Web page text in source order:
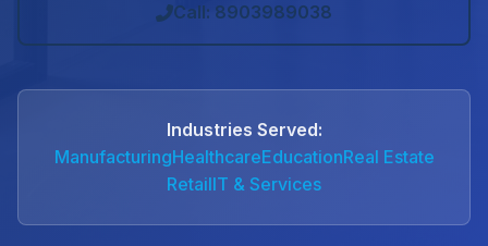
Call: 8903989038
Industries Served:
ManufacturingHealthcareEducationReal Estate
RetailIT & Services